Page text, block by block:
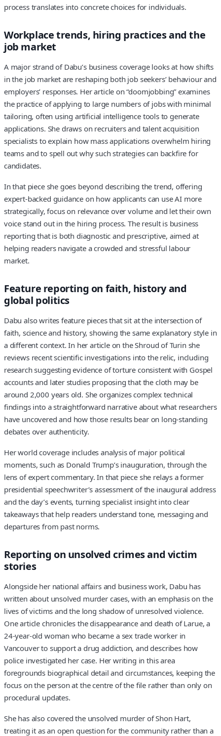
process translates into concrete choices for individuals.
Workplace trends, hiring practices and the
job market
A major strand of Dabu’s business coverage looks at how shifts
in the job market are reshaping both job seekers’ behaviour and
employers’ responses. Her article on “doomjobbing” examines
the practice of applying to large numbers of jobs with minimal
tailoring, often using artificial intelligence tools to generate
applications. She draws on recruiters and talent acquisition
specialists to explain how mass applications overwhelm hiring
teams and to spell out why such strategies can backfire for
candidates.
In that piece she goes beyond describing the trend, offering
expert-backed guidance on how applicants can use AI more
strategically, focus on relevance over volume and let their own
voice stand out in the hiring process. The result is business
reporting that is both diagnostic and prescriptive, aimed at
helping readers navigate a crowded and stressful labour
market.
Feature reporting on faith, history and
global politics
Dabu also writes feature pieces that sit at the intersection of
faith, science and history, showing the same explanatory style in
a different context. In her article on the Shroud of Turin she
reviews recent scientific investigations into the relic, including
research suggesting evidence of torture consistent with Gospel
accounts and later studies proposing that the cloth may be
around 2,000 years old. She organizes complex technical
findings into a straightforward narrative about what researchers
have uncovered and how those results bear on long-standing
debates over authenticity.
Her world coverage includes analysis of major political
moments, such as Donald Trump’s inauguration, through the
lens of expert commentary. In that piece she relays a former
presidential speechwriter’s assessment of the inaugural address
and the day’s events, turning specialist insight into clear
takeaways that help readers understand tone, messaging and
departures from past norms.
Reporting on unsolved crimes and victim
stories
Alongside her national affairs and business work, Dabu has
written about unsolved murder cases, with an emphasis on the
lives of victims and the long shadow of unresolved violence.
One article chronicles the disappearance and death of Larue, a
24-year-old woman who became a sex trade worker in
Vancouver to support a drug addiction, and describes how
police investigated her case. Her writing in this area
foregrounds biographical detail and circumstances, keeping the
focus on the person at the centre of the file rather than only on
procedural updates.
She has also covered the unsolved murder of Shon Hart,
treating it as an open question for the community rather than a